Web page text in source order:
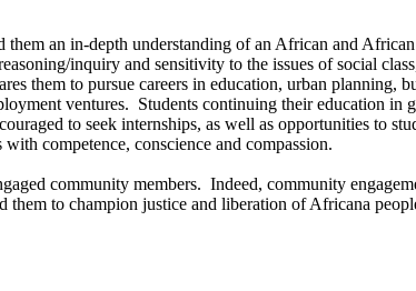
an in-depth understanding of an African and
inquiry and sensitivity to the issues of social
them to pursue careers in education, urban planning,
ventures. Students continuing their education in
to seek internships, as well as opportunities to
competence, conscience and compassion.
community members. Indeed, community
to champion justice and liberation of Africana